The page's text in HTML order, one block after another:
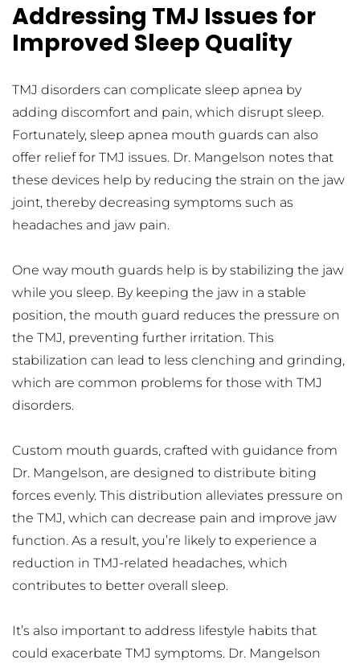
Addressing TMJ Issues for
Improved Sleep Quality
TMJ disorders can complicate sleep apnea by
adding discomfort and pain, which disrupt sleep.
Fortunately, sleep apnea mouth guards can also
offer relief for TMJ issues. Dr. Mangelson notes that
these devices help by reducing the strain on the jaw
joint, thereby decreasing symptoms such as
headaches and jaw pain.
One way mouth guards help is by stabilizing the jaw
while you sleep. By keeping the jaw in a stable
position, the mouth guard reduces the pressure on
the TMJ, preventing further irritation. This
stabilization can lead to less clenching and grinding,
which are common problems for those with TMJ
disorders.
Custom mouth guards, crafted with guidance from
Dr. Mangelson, are designed to distribute biting
forces evenly. This distribution alleviates pressure on
the TMJ, which can decrease pain and improve jaw
function. As a result, you’re likely to experience a
reduction in TMJ-related headaches, which
contributes to better overall sleep.
It’s also important to address lifestyle habits that
could exacerbate TMJ symptoms. Dr. Mangelson